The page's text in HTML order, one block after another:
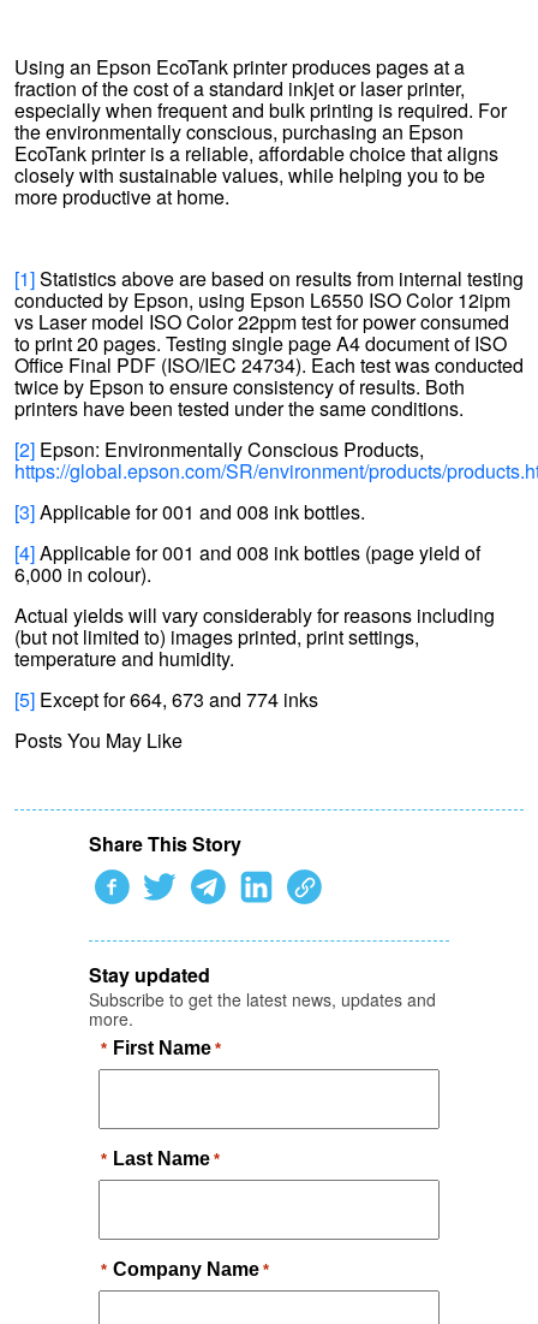
Using an Epson EcoTank printer produces pages at a
fraction of the cost of a standard inkjet or laser printer,
especially when frequent and bulk printing is required. For
the environmentally conscious, purchasing an Epson
EcoTank printer is a reliable, affordable choice that aligns
closely with sustainable values, while helping you to be
more productive at home.
[1]Statistics above are based on results from internal testing
conducted by Epson, using Epson L6550 ISO Color 12ipm
vs Laser model ISO Color 22ppm test for power consumed
to print 20 pages. Testing single page A4 document of ISO
Office Final PDF (ISO/IEC 24734). Each test was conducted
twice by Epson to ensure consistency of results. Both
printers have been tested under the same conditions.
[2] Epson: Environmentally Conscious Products,
https://global.epson.com/SR/environment/products/
[3]Applicable for 001 and 008 ink bottles.
[4]Applicable for 001 and 008 ink bottles (page yield of
6,000 in colour).
Actual yields will vary considerably for reasons including
(but not limited to) images printed, print settings,
temperature and humidity.
[5] Except for 664, 673 and 774 inks
Posts You May Like
Share This Story
Stay updated
Subscribe to get the latest news, updates and
more.